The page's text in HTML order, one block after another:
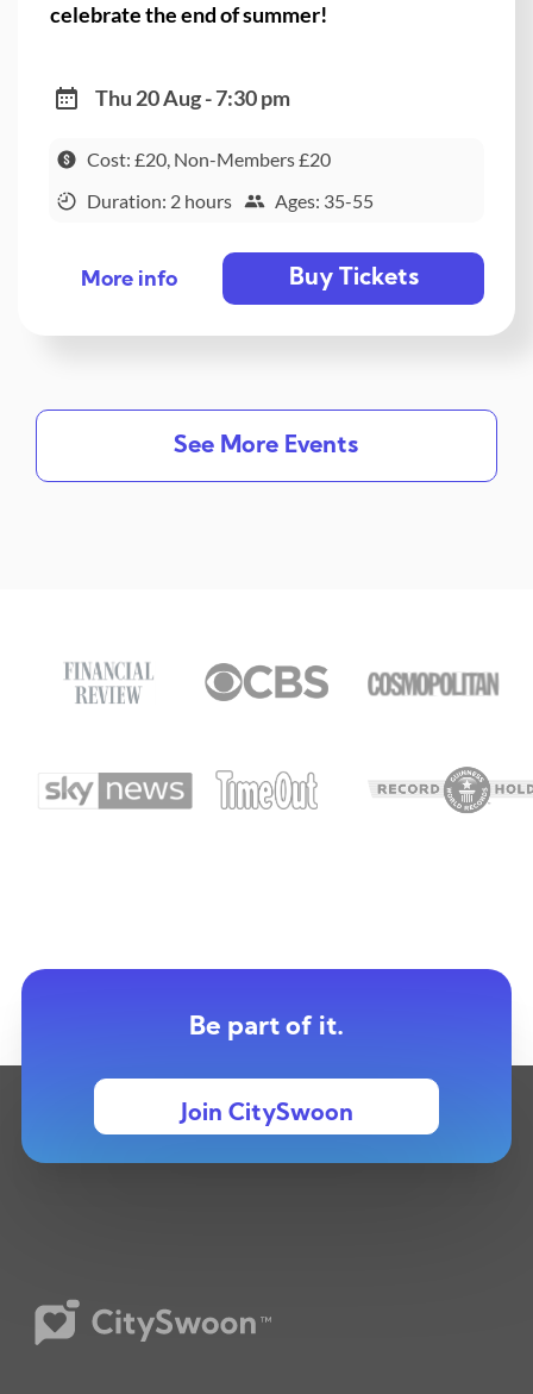
celebrate the end of summer!
Thu 20 Aug - 7:30 pm
Cost: £20, Non-Members £20
Duration: 2 hours
Ages: 35-55
More info Buy Tickets
See More Events
Be part of it.
Join CitySwoon